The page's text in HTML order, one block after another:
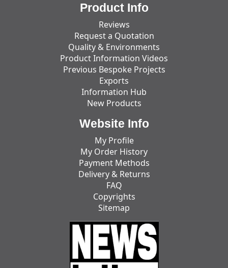
Product Info
Reviews
Request a Quotation
Quality & Environments
Product Information Videos
Previous Bespoke Projects
Exports
Information Hub
New Products
Website Info
My Profile
My Order History
Payment Methods
Delivery & Returns
FAQ
Copyrights
Sitemap